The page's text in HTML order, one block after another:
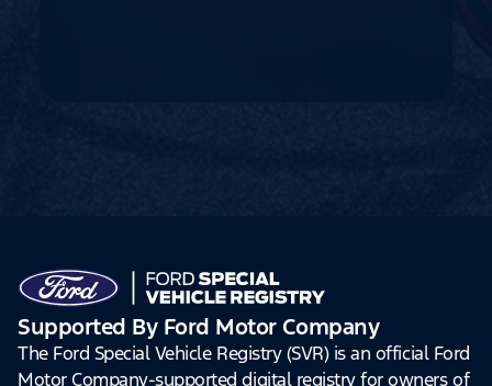
Supported By Ford Motor Company
The Ford Special Vehicle Registry (SVR) is an official Ford
Motor Company-supported digital registry for owners of